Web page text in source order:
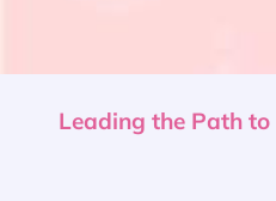
Leading the Path